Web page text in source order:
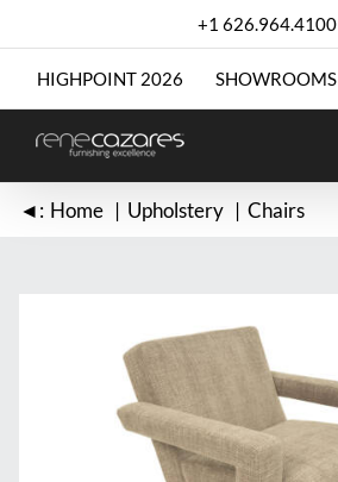
+1 626.964.4100
HIGHPOINT 2026 SHOWROOMS
◄: Home Upholstery Chairs